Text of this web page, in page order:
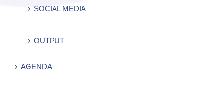
SOCIAL MEDIA
OUTPUT
AGENDA